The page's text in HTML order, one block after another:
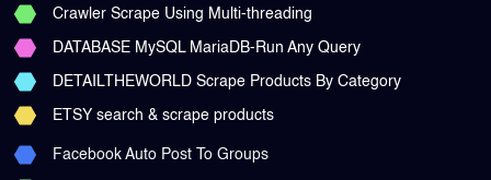
Crawler Scrape Using Multi-threading
DATABASE MySQL MariaDB-Run Any Query
DETAILTHEWORLD Scrape Products By Category
ETSY search & scrape products
Facebook Auto Post To Groups